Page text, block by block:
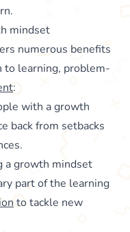
mindset
numerous benefits
to learning, problem-
:
with a growth
back from setbacks
a growth mindset
part of the learning
to tackle new